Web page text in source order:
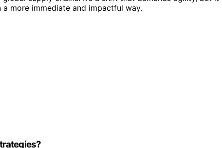
more immediate and impactful way.